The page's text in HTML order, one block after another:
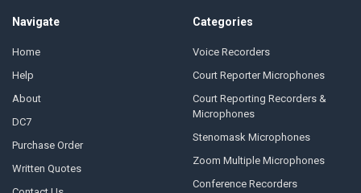
Navigate
Home
Help
About
DC7
Purchase Order
Written Quotes
Categories
Voice Recorders
Court Reporter Microphones
Court Reporting Recorders &
Microphones
Stenomask Microphones
Zoom Multiple Microphones
Conference Recorders